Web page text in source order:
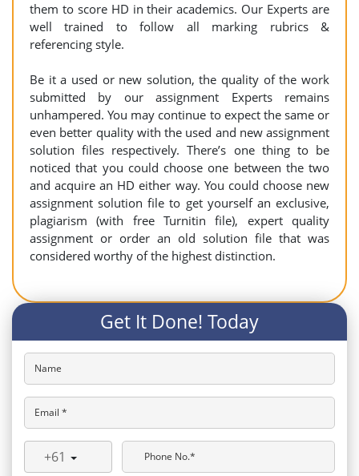
them to score HD in their academics. Our Experts are
well trained to follow all marking rubrics &
referencing style.
Be it a used or new solution, the quality of the work
submitted by our assignment Experts remains
unhampered. You may continue to expect the same or
even better quality with the used and new assignment
solution files respectively. There’s one thing to be
noticed that you could choose one between the two
and acquire an HD either way. You could choose new
assignment solution file to get yourself an exclusive,
plagiarism (with free Turnitin file), expert quality
assignment or order an old solution file that was
considered worthy of the highest distinction.
Get It Done! Today
Name
Email *
+61 Phone No.*